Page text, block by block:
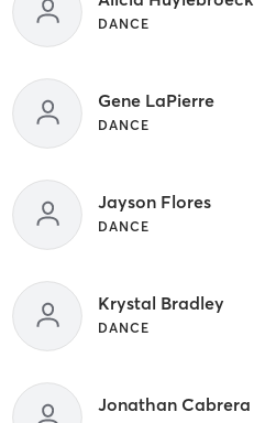
DANCE
Gene LaPierre
DANCE
Jayson Flores
DANCE
Krystal Bradley
DANCE
Jonathan Cabrera